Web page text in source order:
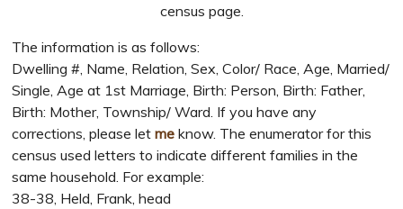
census page.
The information is as follows:
Dwelling #, Name, Relation, Sex, Color/ Race, Age, Married/
Single, Age at 1st Marriage, Birth: Person, Birth: Father,
Birth: Mother, Township/ Ward. If you have any
corrections, please letme know. The enumerator for this
census used letters to indicate different families in the
same household. For example:
38-38, Held, Frank, head